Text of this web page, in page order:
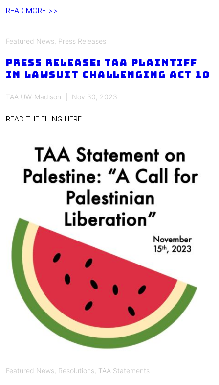
UW-
faculty,
academic
staff
meet
confer
READ MORE >>
Featured News Press Releases
PRESS RELEASE: TAA PLAINTIFF
IN LAWSUIT CHALLENGING ACT 10
TAA UW-Madison Nov 30, 2023
READ THE FILING HERE
Featured News Resolutions TAA Statements